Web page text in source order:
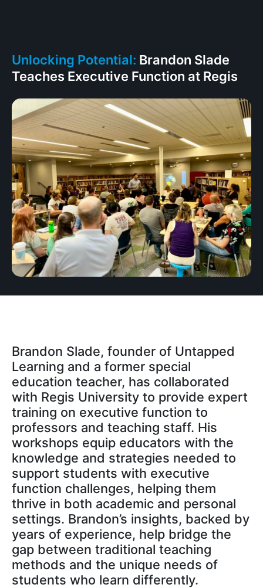
Unlocking Potential: Brandon Slade
Teaches Executive Function at Regis
Brandon Slade, founder of Untapped
Learning and a former special
education teacher, has collaborated
with Regis University to provide expert
training on executive function to
professors and teaching staff. His
workshops equip educators with the
knowledge and strategies needed to
support students with executive
function challenges, helping them
thrive in both academic and personal
settings. Brandon’s insights, backed by
years of experience, help bridge the
gap between traditional teaching
methods and the unique needs of
students who learn differently.